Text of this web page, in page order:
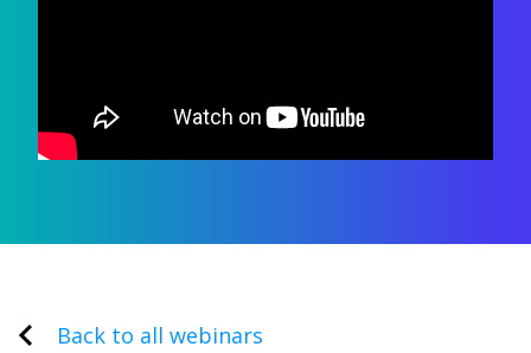
Back to all webinars